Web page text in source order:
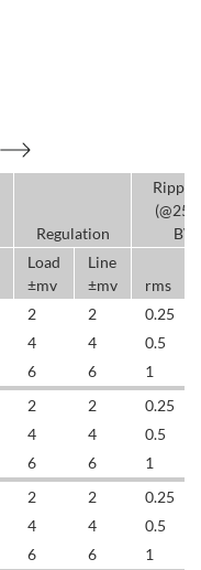
Regulation
Ripple
Load
±mv
Line
±mv
rms
2 2
0.25
4 4
0.5
6 6
1
2 2
0.25
4 4
0.5
6 6
1
2 2
0.25
4 4
0.5
6 6
1